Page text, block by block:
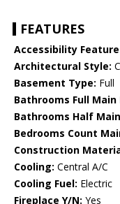
FEATURES
Accessibility
Architectural Style:
Basement Type: Full
Bathrooms Full Main
Bathrooms Half
Bedrooms Count
Construction
Cooling: Central A/C
Cooling Fuel: Electric
Fireplace Y/N: Yes